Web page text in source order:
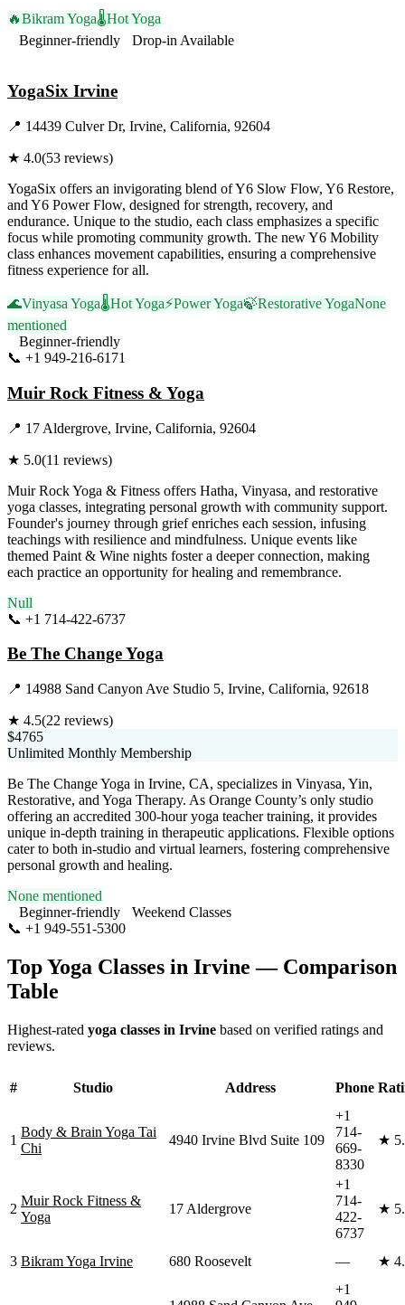
🔥Bikram Yoga🌡️Hot Yoga
Beginner-friendly
Drop-in Available
YogaSix Irvine
📍 14439 Culver Dr, Irvine, California, 92604
★ 4.0(53 reviews)
YogaSix offers an invigorating blend of Y6 Slow Flow, Y6 Restore,
and Y6 Power Flow, designed for strength, recovery, and
endurance. Unique to the studio, each class emphasizes a specific
focus while promoting community growth. The new Y6 Mobility
class enhances movement capabilities, ensuring a comprehensive
fitness experience for all.
🌊Vinyasa Yoga🌡️Hot Yoga⚡Power Yoga🍃Restorative YogaNone
mentioned
Beginner-friendly
📞 +1 949-216-6171
Muir Rock Fitness & Yoga
📍 17 Aldergrove, Irvine, California, 92604
★ 5.0(11 reviews)
Muir Rock Yoga & Fitness offers Hatha, Vinyasa, and restorative
yoga classes, integrating personal growth with community support.
Founder's journey through grief enriches each session, infusing
teachings with resilience and mindfulness. Unique events like
themed Paint & Wine nights foster a deeper connection, making
each practice an opportunity for healing and remembrance.
Null
📞 +1 714-422-6737
Be The Change Yoga
📍 14988 Sand Canyon Ave Studio 5, Irvine, California, 92618
★ 4.5(22 reviews)
$4765
Unlimited Monthly Membership
Be The Change Yoga in Irvine, CA, specializes in Vinyasa, Yin,
Restorative, and Yoga Therapy. As Orange County’s only studio
offering an accredited 300-hour yoga teacher training, it provides
unique in-depth training in therapeutic applications. Flexible options
cater to both in-studio and virtual learners, fostering comprehensive
personal growth and healing.
None mentioned
Beginner-friendly
Weekend Classes
📞 +1 949-551-5300
Top Yoga Classes in Irvine — Comparison
Table
Highest-rated yoga classes in Irvine based on verified ratings and
reviews.
# Studio Address Phone
1
Body & Brain Yoga Tai
Chi
4940 Irvine Blvd Suite 109
+1
714-
669-
8330
★
2
Muir Rock Fitness &
Yoga
17 Aldergrove
+1
714-
422-
6737
★
3 Bikram Yoga Irvine 680 Roosevelt — ★
+1